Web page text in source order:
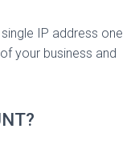
IP address one
your business and